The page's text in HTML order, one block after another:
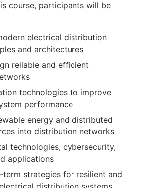
course, participants will be
electrical distribution
and architectures
reliable and efficient
technologies to improve
performance
energy and distributed
into distribution networks
technologies, cybersecurity,
applications
term strategies for resilient and